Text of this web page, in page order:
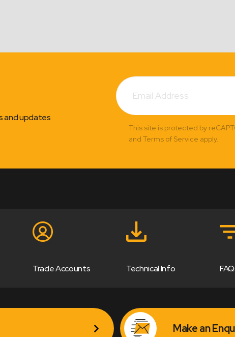
and updates
Subscribe
Email
Address
This site is protected by
and Terms of Service apply.
Trade Accounts Technical Info
Make an